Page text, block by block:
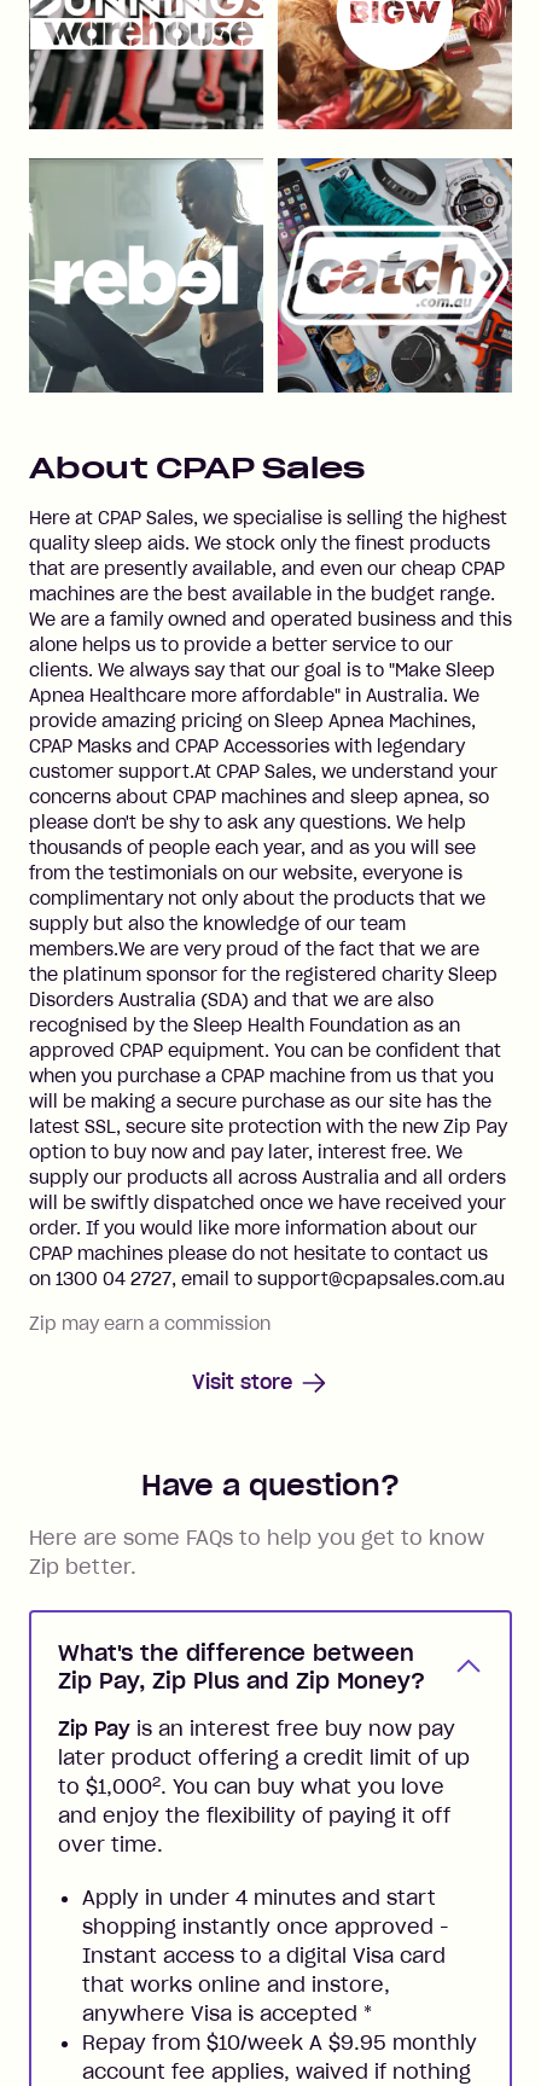
About CPAP Sales
Here at CPAP Sales, we specialise is selling the highest
quality sleep aids. We stock only the finest products
that are presently available, and even our cheap CPAP
machines are the best available in the budget range.
We are a family owned and operated business and this
alone helps us to provide a better service to our
clients. We always say that our goal is to "Make Sleep
Apnea Healthcare more affordable" in Australia. We
provide amazing pricing on Sleep Apnea Machines,
CPAP Masks and CPAP Accessories with legendary
customer support.At CPAP Sales, we understand your
concerns about CPAP machines and sleep apnea, so
please don't be shy to ask any questions. We help
thousands of people each year, and as you will see
from the testimonials on our website, everyone is
complimentary not only about the products that we
supply but also the knowledge of our team
members.We are very proud of the fact that we are
the platinum sponsor for the registered charity Sleep
Disorders Australia (SDA) and that we are also
recognised by the Sleep Health Foundation as an
approved CPAP equipment. You can be confident that
when you purchase a CPAP machine from us that you
will be making a secure purchase as our site has the
latest SSL, secure site protection with the new Zip Pay
option to buy now and pay later, interest free. We
supply our products all across Australia and all orders
will be swiftly dispatched once we have received your
order. If you would like more information about our
CPAP machines please do not hesitate to contact us
on 1300 04 2727, email to support@cpapsales.com.au
Zip may earn a commission
Visit store
Have a question?
Here are some FAQs to help you get to know
Zip better.
What's the difference between
Zip Pay, Zip Plus and Zip Money?
Zip Pay is an interest free buy now pay
later product offering a credit limit of up
to $1,0002. You can buy what you love
and enjoy the flexibility of paying it off
over time.
Apply in under 4 minutes and start
shopping instantly once approved -
Instant access to a digital Visa card
that works online and instore,
anywhere Visa is accepted *
Repay from $10/week A $9.95 monthly
account fee applies, waived if nothing